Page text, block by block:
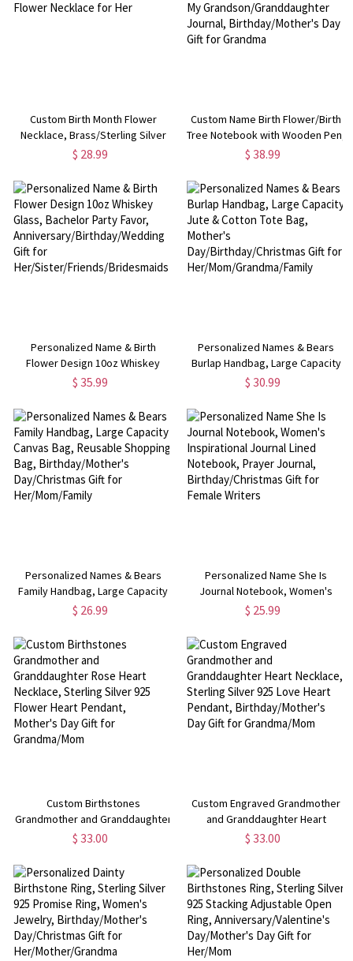
Custom Birth Month Flower
Necklace, Brass/Sterling Silver
925 Honeycomb Pendant, Flower
$ 28.99
Custom Name Birth Flower/Birth
Tree Notebook with Wooden Pen,
Letters to My
Journal, Birthday/Mother's Day
Gift for Grandma
$ 38.99
Personalized Name & Birth
Flower Design 10oz Whiskey
Glass, Bachelor Party Favor,
Gift for
Her/Sister/Friends/Bridesmaids
$ 35.99
Personalized Names & Bears
Burlap Handbag, Large Capacity
Jute & Cotton Tote Bag, Mother's
Her/Mom/Grandma/Family
$ 30.99
Personalized Names & Bears
Family Handbag, Large Capacity
Canvas Bag, Reusable Shopping
Day/Christmas Gift for
Her/Mom/Family
$ 26.99
Personalized Name She Is
Journal Notebook, Women's
Inspirational Journal Lined
Birthday/Christmas Gift for
Female Writers
$ 25.99
Custom Birthstones
Grandmother and Granddaughter
Rose Heart Necklace, Sterling
Mother's Day Gift for
Grandma/Mom
$ 33.00
Custom Engraved Grandmother
and Granddaughter Heart
Necklace, Sterling Silver 925
Birthday/Mother's Day Gift for
Grandma/Mom
$ 33.00